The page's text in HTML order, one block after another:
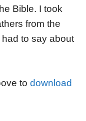
Bible. I took
from the
to say about
to download